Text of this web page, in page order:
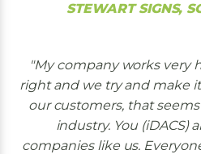
STEWART SIGNS,
My company works very
right and we try and make it
our customers, that
industry. You (iDACS)
companies like us.